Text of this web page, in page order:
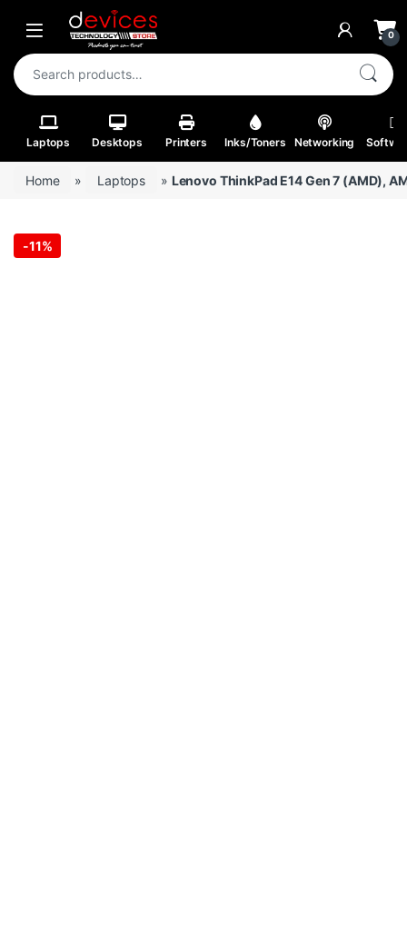
Skip to navigation
Skip to content
Open 0
Search for:
Laptops Desktops Printers Inks/Toners Networking
Home » Laptops » Lenovo ThinkPad E14 Gen 7 (AMD),
-11%